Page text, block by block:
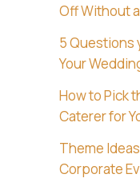
Off Without
5 Questions
Your
How to Pick
Caterer for
Theme
Corporate